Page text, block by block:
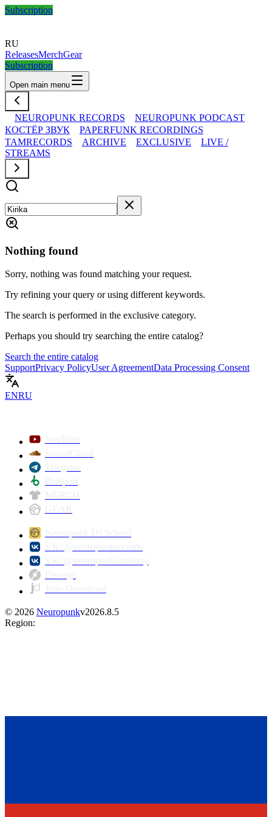
Subscription
RU
ReleasesMerchGear
Subscription
Open main menu
NEUROPUNK RECORDS
NEUROPUNK PODCAST
КОСТЁР ЗВУК
PAPERFUNK RECORDINGS
TAMRECORDS
ARCHIVE EXCLUSIVE
LIVE /
STREAMS
Nothing found
Sorry, nothing was found matching your request.
Try refining your query or using different keywords.
The search is performed in the exclusive category.
Perhaps you should try searching the entire catalog?
Search the entire catalog
SupportPrivacy PolicyUser AgreementData Processing Consent
ENRU
© 2026 Neuropunkv2026.8.5
Region: